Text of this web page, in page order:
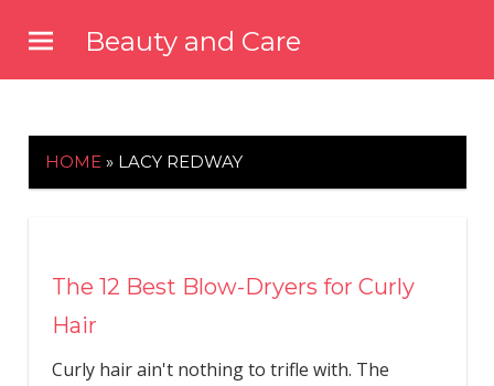
content
Beauty and Care
HOME » LACY REDWAY
The 12 Best Blow-Dryers for Curly
Hair
Curly hair ain't nothing to trifle with. The